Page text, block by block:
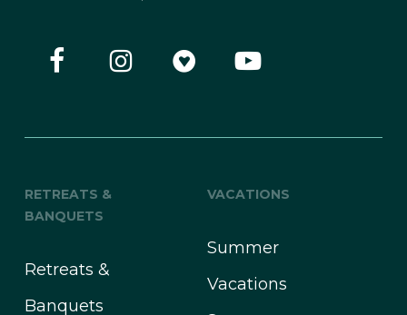
RETREATS &
BANQUETS
Retreats &
Banquets
VACATIONS
Summer
Vacations